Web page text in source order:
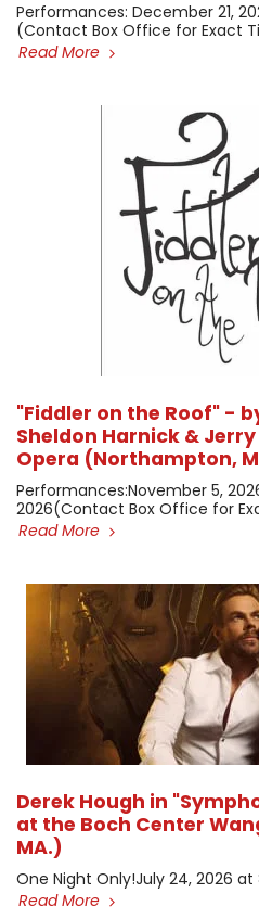
​Performances: December 21,
(Contact Box Office for Exact
Read More
"Fiddler on the Roof" -
Sheldon Harnick &
Opera (Northampton,
​Performances: ​November 5,
2026 ​(Contact Box Office for
Read More
Derek Hough in
at the Boch Center
MA.)
One Night Only! ​July 24, 2026
Read More